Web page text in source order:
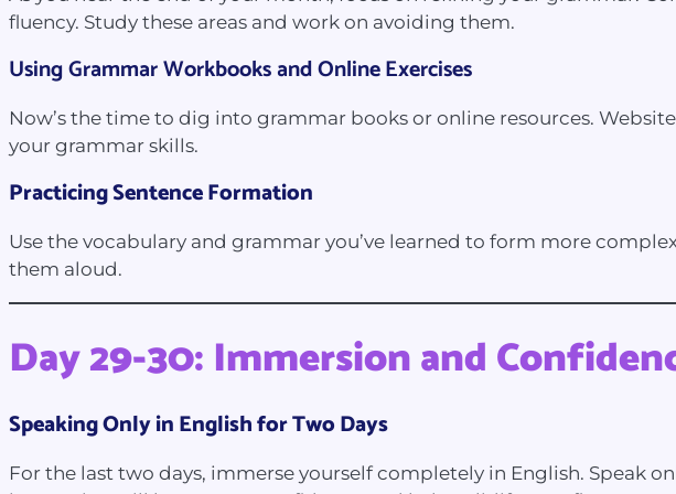
fluency. Study these areas and work on avoiding them.
Using Grammar Workbooks and OnlineExercises
Now’s the time to dig into grammar books or online resources.
your grammar skills.
Practicing Sentence Formation
Use the vocabulary and grammar you’ve learned to form more
them aloud.
Day 29-30: Immersion and
Speaking Only in English for Two Days
For the last two days, immerse yourself completely in English. Speak